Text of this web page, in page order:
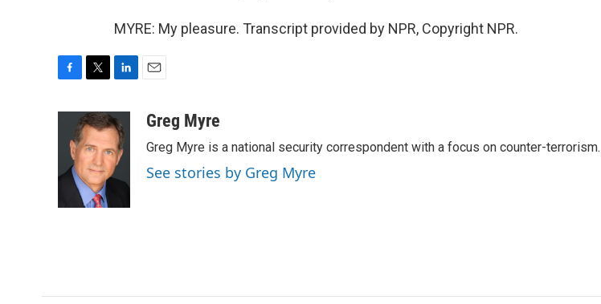
MYRE: My pleasure. Transcript provided by NPR, Copyright NPR.
o
i
t
t
e
r
n
k
e
d
I
aGreg Myre
Greg Myre is a national security correspondent with a focus on counter-terrorism.
See stories by Greg Myre